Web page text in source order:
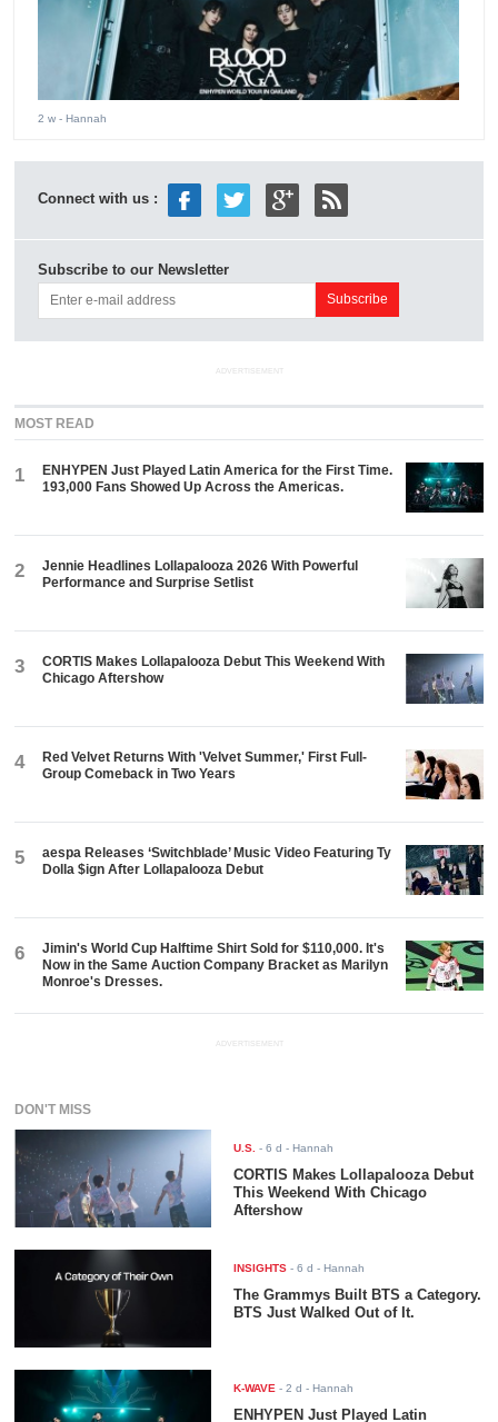
2 w - Hannah
Connect with us :
Subscribe to our Newsletter
ADVERTISEMENT
MOST READ
1
ENHYPEN Just Played Latin America for the First Time.
193,000 Fans Showed Up Across the Americas.
2
Jennie Headlines Lollapalooza 2026 With Powerful
Performance and Surprise Setlist
3
CORTIS Makes Lollapalooza Debut This Weekend With
Chicago Aftershow
4
Red Velvet Returns With 'Velvet Summer,' First Full-
Group Comeback in Two Years
5
aespa Releases ‘Switchblade’ Music Video Featuring Ty
Dolla $ign After Lollapalooza Debut
6
Jimin's World Cup Halftime Shirt Sold for $110,000. It's
Now in the Same Auction Company Bracket as Marilyn
Monroe's Dresses.
ADVERTISEMENT
DON'T MISS
U.S. -6 d - Hannah
CORTIS Makes Lollapalooza Debut
This Weekend With Chicago
Aftershow
INSIGHTS -6 d - Hannah
The Grammys Built BTS a Category.
BTS Just Walked Out of It.
K-WAVE -2 d - Hannah
ENHYPEN Just Played Latin